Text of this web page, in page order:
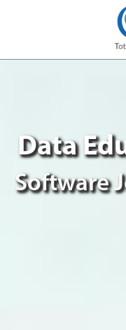
Data
Software